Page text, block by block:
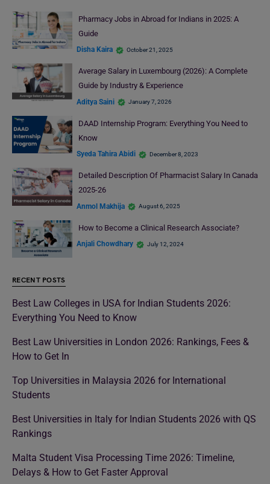
Pharmacy Jobs in Abroad for Indians in 2025: A
Guide
Disha Kaira October 21, 2025
Average Salary in Luxembourg (2026): A Complete
Guide by Industry & Experience
Aditya Saini January 7, 2026
DAAD Internship Program: Everything You Need to
Know
Syeda Tahira Abidi December 8, 2023
Detailed Description Of Pharmacist Salary In Canada
2025-26
Anmol Makhija August 6, 2025
How to Become a Clinical Research Associate?
Anjali Chowdhary July 12, 2024
RECENT POSTS
Best Law Colleges in USA for Indian Students 2026:
Everything You Need to Know
Best Law Universities in London 2026: Rankings, Fees &
How to Get In
Top Universities in Malaysia 2026 for International
Students
Best Universities in Italy for Indian Students 2026 with QS
Rankings
Malta Student Visa Processing Time 2026: Timeline,
Delays & How to Get Faster Approval